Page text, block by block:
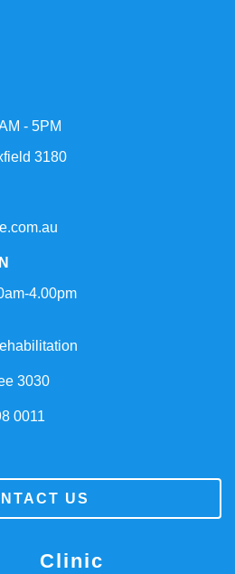
- 5PM
3180
4.00pm
3030
0011
US
Clinic